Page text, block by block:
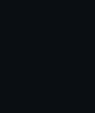
the
amount to
the
therein.
website